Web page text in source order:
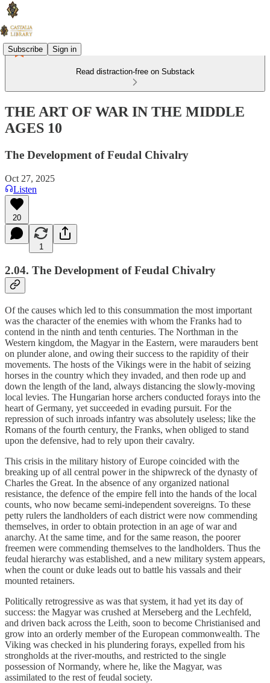
Subscribe Sign in
Read distraction-free on Substack
THE ART OF WAR IN THE MIDDLE
AGES 10
The Development of Feudal Chivalry
Oct 27, 2025
Listen
20
1
2.04. The Development of Feudal Chivalry
Of the causes which led to this consummation the most important
was the character of the enemies with whom the Franks had to
contend in the ninth and tenth centuries. The Northman in the
Western kingdom, the Magyar in the Eastern, were marauders bent
on plunder alone, and owing their success to the rapidity of their
movements. The hosts of the Vikings were in the habit of seizing
horses in the country which they invaded, and then rode up and
down the length of the land, always distancing the slowly-moving
local levies. The Hungarian horse archers conducted forays into the
heart of Germany, yet succeeded in evading pursuit. For the
repression of such inroads infantry was absolutely useless; like the
Romans of the fourth century, the Franks, when obliged to stand
upon the defensive, had to rely upon their cavalry.
This crisis in the military history of Europe coincided with the
breaking up of all central power in the shipwreck of the dynasty of
Charles the Great. In the absence of any organized national
resistance, the defence of the empire fell into the hands of the local
counts, who now became semi-independent sovereigns. To these
petty rulers the landholders of each district were now commending
themselves, in order to obtain protection in an age of war and
anarchy. At the same time, and for the same reason, the poorer
freemen were commending themselves to the landholders. Thus the
feudal hierarchy was established, and a new military system appears,
when the count or duke leads out to battle his vassals and their
mounted retainers.
Politically retrogressive as was that system, it had yet its day of
success: the Magyar was crushed at Merseberg and the Lechfeld,
and driven back across the Leith, soon to become Christianised and
grow into an orderly member of the European commonwealth. The
Viking was checked in his plundering forays, expelled from his
strongholds at the river-mouths, and restricted to the single
possession of Normandy, where he, ​like the Magyar​, was
assimilated to the rest of feudal society.